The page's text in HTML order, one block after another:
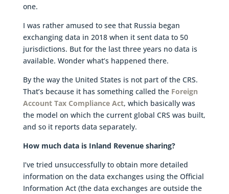
one.
I was rather amused to see that Russia began
exchanging data in 2018 when it sent data to 50
jurisdictions. But for the last three years no data is
available. Wonder what’s happened there.
By the way the United States is not part of the CRS.
That’s because it has something called the Foreign
Account Tax Compliance Act, which basically was
the model on which the current global CRS was built,
and so it reports data separately.
How much data is Inland Revenue sharing?
I’ve tried unsuccessfully to obtain more detailed
information on the data exchanges using the Official
Information Act (the data exchanges are outside the